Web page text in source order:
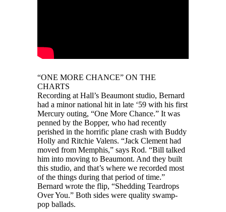
“ONE MORE CHANCE” ON THE
CHARTS
Recording at Hall’s Beaumont studio, Bernard
had a minor national hit in late ‘59 with his first
Mercury outing, “One More Chance.” It was
penned by the Bopper, who had recently
perished in the horrific plane crash with Buddy
Holly and Ritchie Valens. “Jack Clement had
moved from Memphis,” says Rod. “Bill talked
him into moving to Beaumont. And they built
this studio, and that’s where we recorded most
of the things during that period of time.”
Bernard wrote the flip, “Shedding Teardrops
Over You.” Both sides were quality swamp-
pop ballads.